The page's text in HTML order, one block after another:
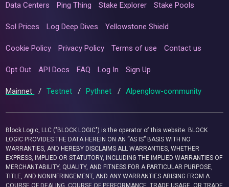
Data Centers Ping Thing Stake Explorer Stake Pools
Sol Prices Log Deep Dives Yellowstone Shield
Cookie Policy Privacy Policy Terms of use Contact us
Opt Out API Docs FAQ Log In Sign Up
Mainnet / Testnet / Pythnet / Alpenglow-community
Block Logic, LLC ("BLOCK LOGIC") is the operator of this website. BLOCK
LOGIC PROVIDES THE DATA HEREIN ON AN “AS IS” BASIS WITH NO
WARRANTIES, AND HEREBY DISCLAIMS ALL WARRANTIES, WHETHER
EXPRESS, IMPLIED OR STATUTORY, INCLUDING THE IMPLIED WARRANTIES OF
MERCHANTABILITY, QUALITY, AND FITNESS FOR A PARTICULAR PURPOSE,
TITLE, AND NONINFRINGEMENT, AND ANY WARRANTIES ARISING FROM A
COURSE OF DEALING, COURSE OF PERFORMANCE, TRADE USAGE, OR TRADE